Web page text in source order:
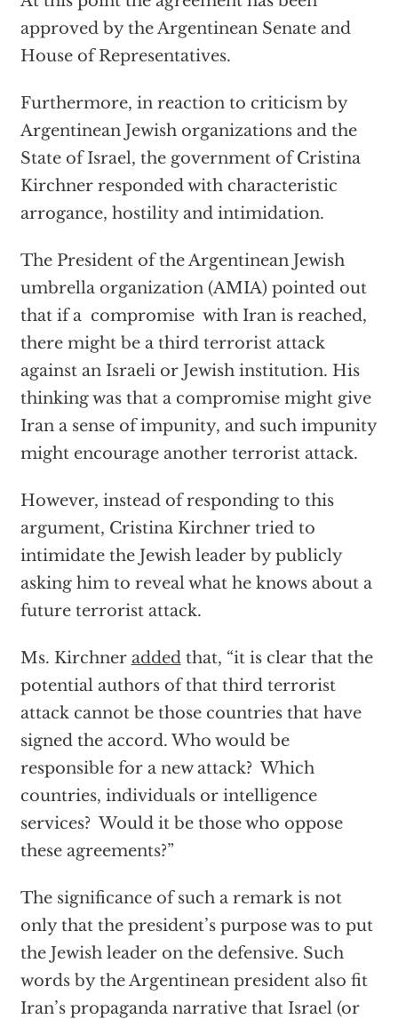
approved by the Argentinean Senate and
House of Representatives.
Furthermore, in reaction to criticism by
Argentinean Jewish organizations and the
State of Israel, the government of Cristina
Kirchner responded with characteristic
arrogance, hostility and intimidation.
The President of the Argentinean Jewish
umbrella organization (AMIA) pointed out
that if a compromise with Iran is reached,
there might be a third terrorist attack
against an Israeli or Jewish institution. His
thinking was that a compromise might give
Iran a sense of impunity, and such impunity
might encourage another terrorist attack.
However, instead of responding to this
argument, Cristina Kirchner tried to
intimidate the Jewish leader by publicly
asking him to reveal what he knows about a
future terrorist attack.
Ms. Kirchner addedthat, “it is clear that the
potential authors of that third terrorist
attack cannot be those countries that have
signed the accord. Who would be
responsible for a new attack? Which
countries, individuals or intelligence
services? Would it be those who oppose
these agreements?”
The significance of such a remark is not
only that the president’s purpose was to put
the Jewish leader on the defensive. Such
words by the Argentinean president also fit
Iran’s propaganda narrative that Israel (or